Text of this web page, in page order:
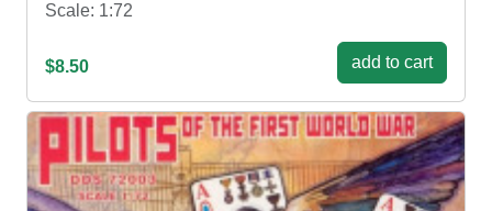
Scale: 1:72
$8.50 add to cart